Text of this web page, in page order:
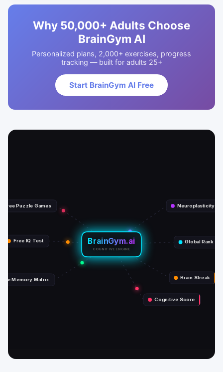
Why 50,000+ Adults Choose
BrainGym AI
Personalized plans, 2,000+ exercises, progress
tracking — built for adults 25+
Start BrainGym AI Free